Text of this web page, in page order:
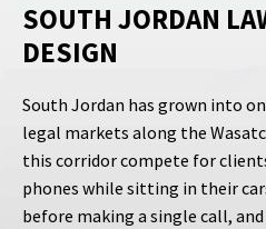
SOUTH JORDAN
DESIGN
South Jordan has grown into
legal markets along the
this corridor compete for
phones while sitting in their
before making a single call,